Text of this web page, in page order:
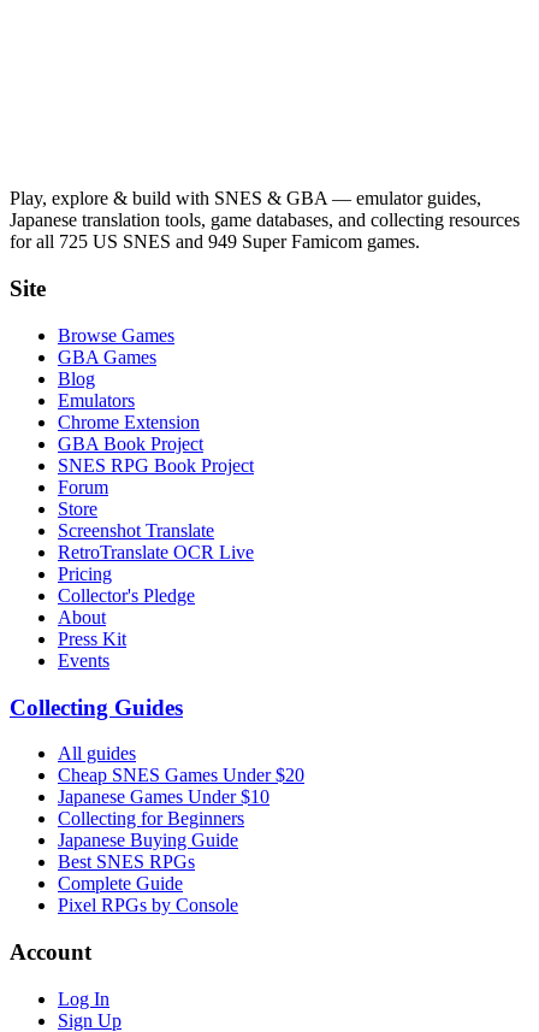
Play, explore & build with SNES & GBA — emulator guides,
Japanese translation tools, game databases, and collecting resources
for all 725 US SNES and 949 Super Famicom games.
Site
Browse Games
GBA Games
Blog
Emulators
Chrome Extension
GBA Book Project
SNES RPG Book Project
Forum
Store
Screenshot Translate
RetroTranslate OCR Live
Pricing
Collector's Pledge
About
Press Kit
Events
Collecting Guides
All guides
Cheap SNES Games Under $20
Japanese Games Under $10
Collecting for Beginners
Japanese Buying Guide
Best SNES RPGs
Complete Guide
Pixel RPGs by Console
Account
Log In
Sign Up